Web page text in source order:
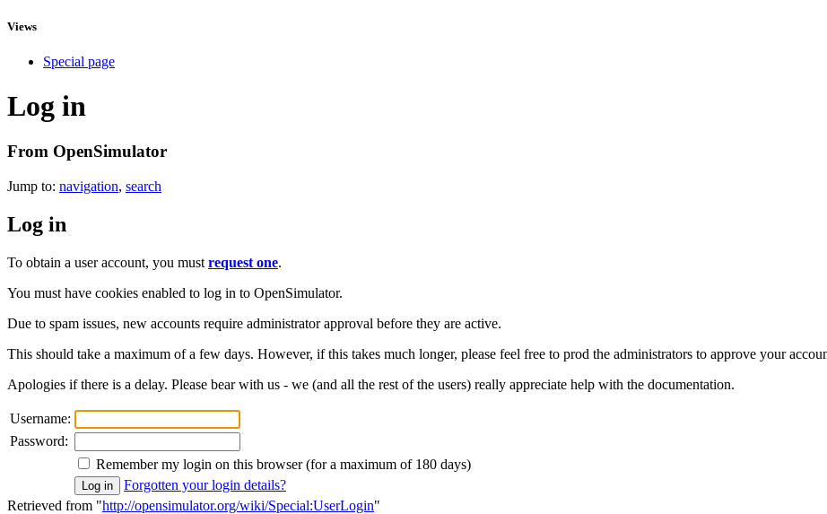
Views
Special page
Log in
From OpenSimulator
Jump to: navigation, search
Log in
To obtain a user account, you must request one.
You must have cookies enabled to log in to OpenSimulator.
Due to spam issues, new accounts require administrator approval before they are active.
This should take a maximum of a few days. However, if this takes much longer, please feel free to prod the administrators to approve your
Apologies if there is a delay. Please bear with us - we (and all the rest of the users) really appreciate help with the documentation.
Username:
Password:
Remember my login on this browser (for a maximum of 180 days)
Forgotten your login details?
Retrieved from "http://opensimulator.org/wiki/Special:UserLogin"